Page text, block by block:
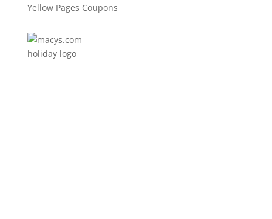
Yellow Pages Coupons